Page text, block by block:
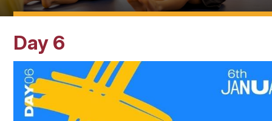
Pupils
Contact Us
Day 6